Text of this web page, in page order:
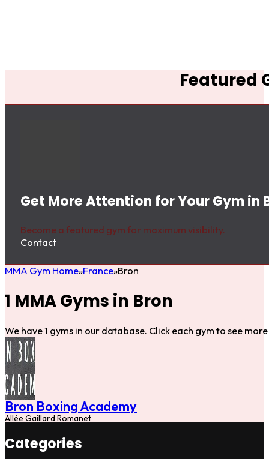
Featured
Get More Attention for Your Gym in
Become a featured gym for maximum visibility.
Contact
MMA Gym Home France Bron
1 MMA Gyms in Bron
We have 1 gyms in our database. Click each gym to see
Bron Boxing Academy
Allée Gaillard Romanet
Categories